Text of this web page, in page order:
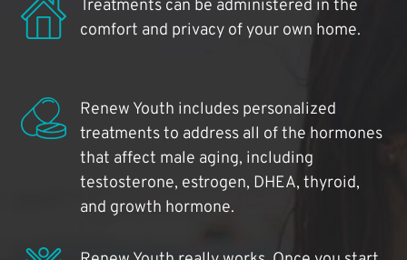
Treatments can be administered in the
comfort and privacy of your own home.
Renew Youth includes personalized
treatments to address all of the hormones
that affect male aging, including
testosterone, estrogen, DHEA, thyroid,
and growth hormone.